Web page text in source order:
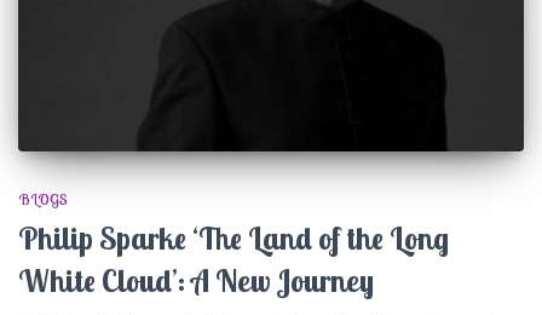
BLOGS
Philip Sparke ‘The Land of the Long
White Cloud’: A New Journey